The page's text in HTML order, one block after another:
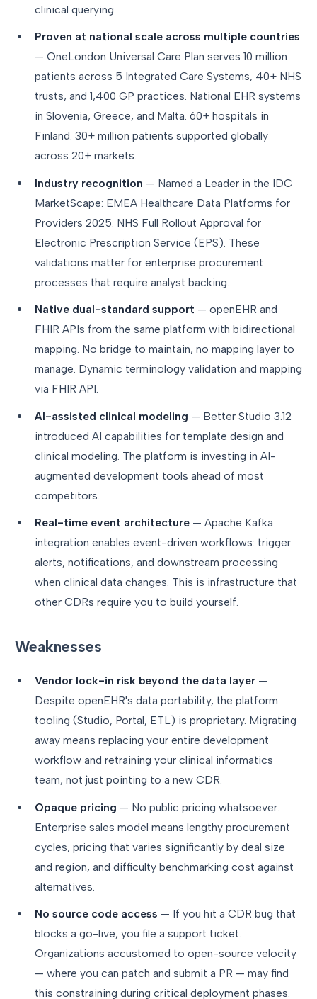
clinical querying.
Proven at national scale across multiple countries
— OneLondon Universal Care Plan serves 10 million
patients across 5 Integrated Care Systems, 40+ NHS
trusts, and 1,400 GP practices. National EHR systems
in Slovenia, Greece, and Malta. 60+ hospitals in
Finland. 30+ million patients supported globally
across 20+ markets.
Industry recognition — Named a Leader in the IDC
MarketScape: EMEA Healthcare Data Platforms for
Providers 2025. NHS Full Rollout Approval for
Electronic Prescription Service (EPS). These
validations matter for enterprise procurement
processes that require analyst backing.
Native dual-standard support — openEHR and
FHIR APIs from the same platform with bidirectional
mapping. No bridge to maintain, no mapping layer to
manage. Dynamic terminology validation and mapping
via FHIR API.
AI-assisted clinical modeling — Better Studio 3.12
introduced AI capabilities for template design and
clinical modeling. The platform is investing in AI-
augmented development tools ahead of most
competitors.
Real-time event architecture — Apache Kafka
integration enables event-driven workflows: trigger
alerts, notifications, and downstream processing
when clinical data changes. This is infrastructure that
other CDRs require you to build yourself.
Weaknesses
Vendor lock-in risk beyond the data layer —
Despite openEHR's data portability, the platform
tooling (Studio, Portal, ETL) is proprietary. Migrating
away means replacing your entire development
workflow and retraining your clinical informatics
team, not just pointing to a new CDR.
Opaque pricing — No public pricing whatsoever.
Enterprise sales model means lengthy procurement
cycles, pricing that varies significantly by deal size
and region, and difficulty benchmarking cost against
alternatives.
No source code access — If you hit a CDR bug that
blocks a go-live, you file a support ticket.
Organizations accustomed to open-source velocity
— where you can patch and submit a PR — may find
this constraining during critical deployment phases.